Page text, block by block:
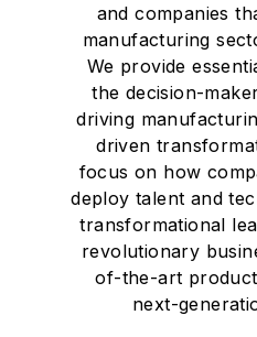
and companies
manufacturing
We provide
the decision-
driving
driven
focus on how
deploy talent and
transformational
revolutionary
of-the-art
next-